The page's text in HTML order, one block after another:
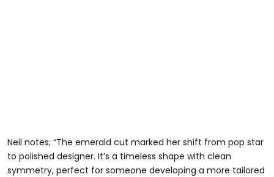
Neil notes; “The emerald cut marked her shift from pop star
to polished designer. It’s a timeless shape with clean
symmetry, perfect for someone developing a more tailored